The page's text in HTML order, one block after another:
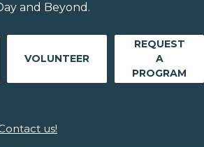
and Beyond.
VOLUNTEER
REQUEST
A
PROGRAM
us!